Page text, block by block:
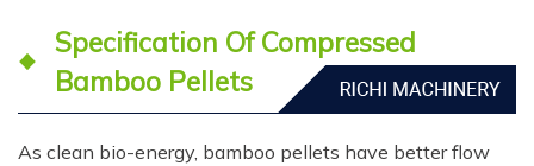
Specification Of Compressed
Bamboo Pellets
As clean bio-energy, bamboo pellets have better flow